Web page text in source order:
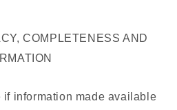
COMPLETENESS AND
information made available